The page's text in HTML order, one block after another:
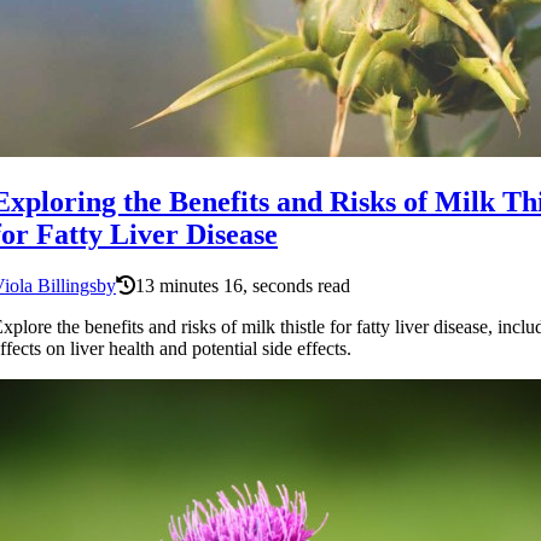
the Benefits and Risks of Milk
Fatty Liver Disease
Billingsby
13 minutes 16, seconds read
the benefits and risks of milk thistle for fatty liver disease,
on liver health and potential side effects.